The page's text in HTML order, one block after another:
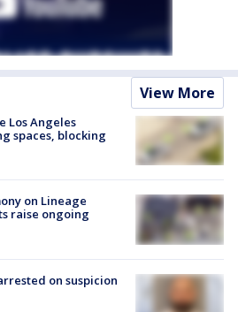
View More
Los Angeles
spaces, blocking
on Lineage
raise ongoing
on suspicion